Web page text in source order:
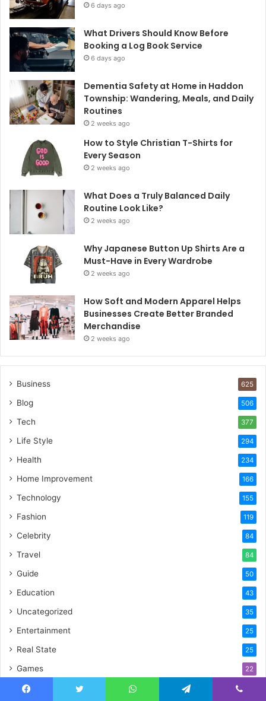
6 days ago
What Drivers Should Know Before
Booking a Log Book Service
6 days ago
Dementia Safety at Home in Haddon
Township: Wandering, Meals, and Daily
Routines
2 weeks ago
How to Style Christian T-Shirts for
Every Season
2 weeks ago
What Does a Truly Balanced Daily
Routine Look Like?
2 weeks ago
Why Japanese Button Up Shirts Are a
Must-Have in Every Wardrobe
2 weeks ago
How Soft and Modern Apparel Helps
Businesses Create Better Branded
Merchandise
2 weeks ago
Business 625
Blog 506
Tech 377
Life Style 294
Health 234
Home Improvement 166
Technology 155
Fashion 119
Celebrity 84
Travel 84
Guide 50
Education 43
Uncategorized 35
Entertainment 25
Real State 25
Games 22
Food